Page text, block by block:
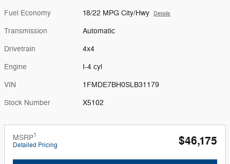
Fuel Economy 18/22 MPG City/Hwy Details
Transmission Automatic
Drivetrain 4x4
Engine I-4 cyl
VIN 1FMDE7BH0SLB31179
Stock Number X5102
MSRP1
Detailed Pricing $46,175